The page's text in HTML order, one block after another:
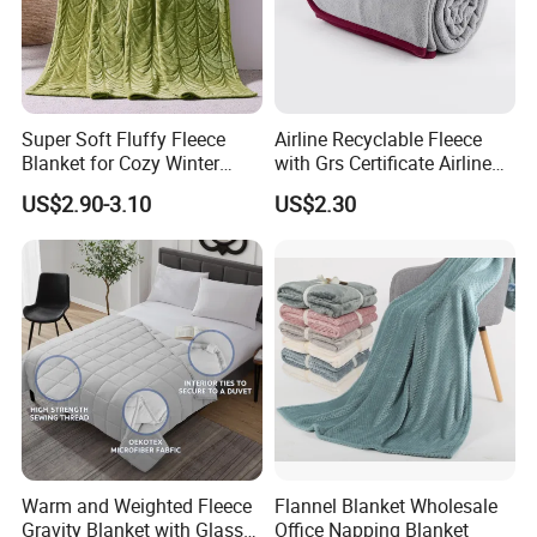
Super Soft Fluffy Fleece
Blanket for Cozy Winter
Nights
US$2.90-3.10
Airline Recyclable Fleece
with Grs Certificate Airline
Blanket
US$2.30
Warm and Weighted Fleece
Gravity Blanket with Glass
Flannel Blanket Wholesale
Office Napping Blanket